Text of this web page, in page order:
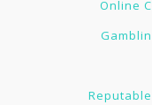
Online